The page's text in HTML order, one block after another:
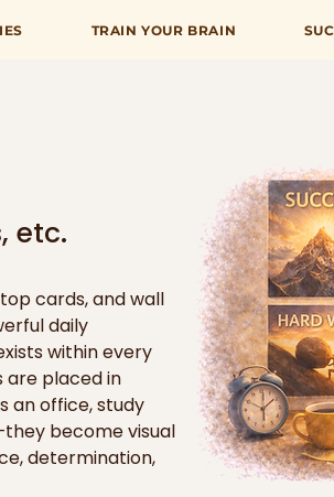
TRAIN YOUR BRAIN
etc.
cards, and wall
daily
within every
are placed in
an office, study
become visual
determination,